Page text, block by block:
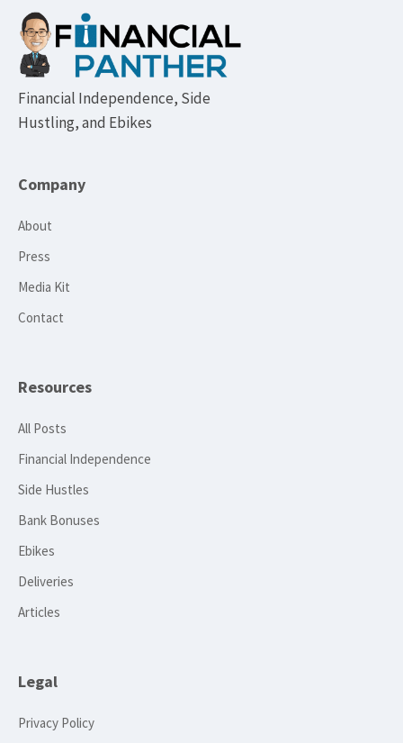
Footer
Financial Independence, Side
Hustling, and Ebikes
Company
About
Press
Media Kit
Contact
Resources
All Posts
Financial Independence
Side Hustles
Bank Bonuses
Ebikes
Deliveries
Articles
Legal
Privacy Policy